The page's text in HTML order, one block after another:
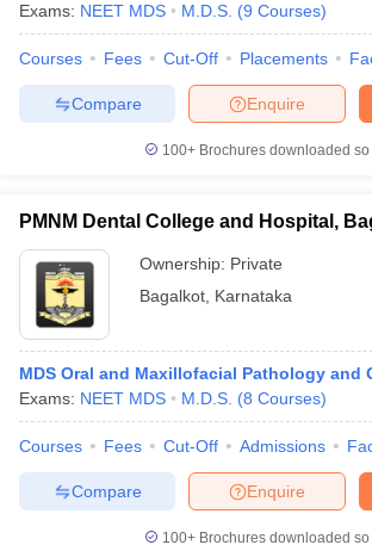
Exams: NEET MDS M.D.S. (9 Courses)
Courses Fees Cut-Off Placements
Enquire
Compare
100+ Brochures downloaded so
PMNM Dental College and Hospital,
Ownership: Private
Bagalkot Karnataka
MDS Oral and Maxillofacial Pathology and
Exams: NEET MDS M.D.S. (8 Courses)
Courses Fees Cut-Off Admissions
Enquire
Compare
100+ Brochures downloaded so